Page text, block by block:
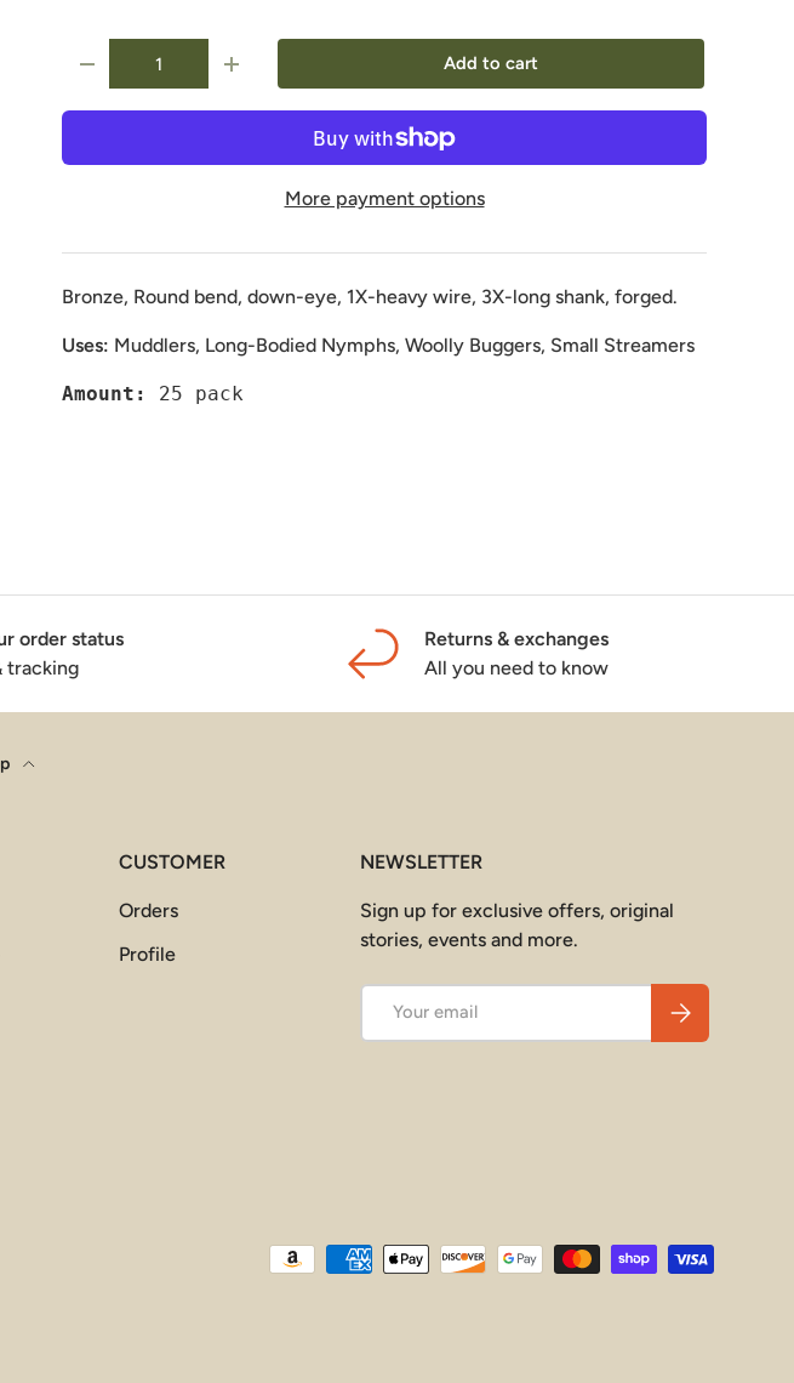
- + Add to cart
More payment options
Bronze, Round bend, down-eye, 1X-heavy wire, 3X-long shank, forged.
Uses: Muddlers, Long-Bodied Nymphs, Woolly Buggers, Small Streamers
Amount:
order status
tracking
Returns & exchanges
All you need to know
CUSTOMER
Orders
Profile
NEWSLETTER
Sign up for exclusive offers, original
stories, events and more.
Subscribe